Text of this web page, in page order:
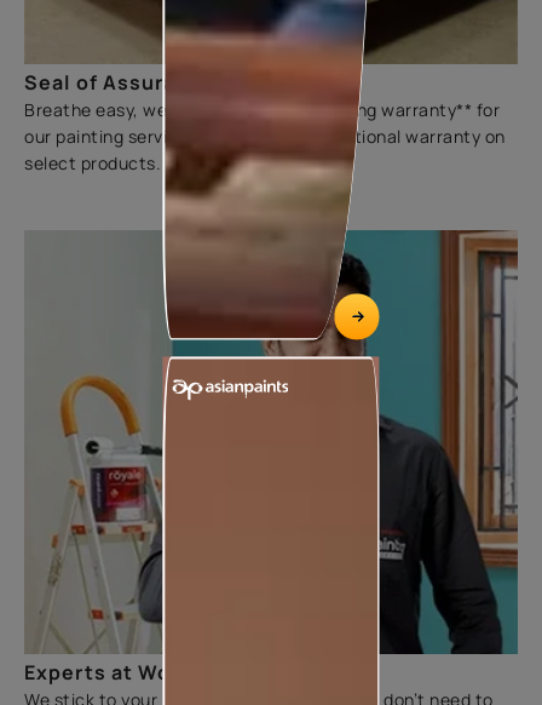
Seal of Assurance
Breathe easy, we offer a three-year sliding warranty** for
our painting services. We also offer additional warranty on
select products.
Experts at Work
We stick to your budget and make sure you don’t need to